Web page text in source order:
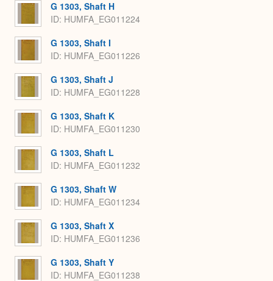
G 1303, Shaft H
ID: HUMFA_EG011224
G 1303, Shaft I
ID: HUMFA_EG011226
G 1303, Shaft J
ID: HUMFA_EG011228
G 1303, Shaft K
ID: HUMFA_EG011230
G 1303, Shaft L
ID: HUMFA_EG011232
G 1303, Shaft W
ID: HUMFA_EG011234
G 1303, Shaft X
ID: HUMFA_EG011236
G 1303, Shaft Y
ID: HUMFA_EG011238